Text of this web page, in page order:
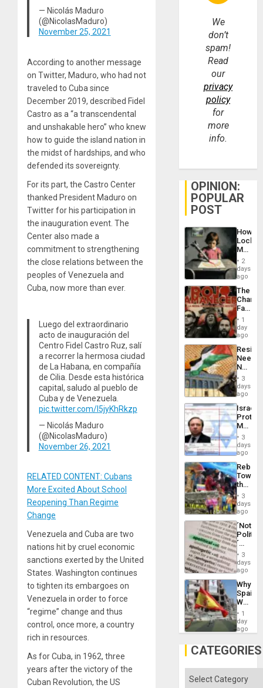
— Nicolás Maduro
(@NicolasMaduro)
November 25, 2021
According to another message
on Twitter, Maduro, who had not
traveled to Cuba since
December 2019, described Fidel
Castro as a “a transcendental
and unshakable hero” who knew
how to guide the island nation in
the midst of hardships, and who
defended its sovereignty.
For its part, the Castro Center
thanked President Maduro on
Twitter for his participation in
the inauguration event. The
Center also made a
commitment to strengthening
the close relations between the
peoples of Venezuela and
Cuba, now more than ever.
Luego del extraordinario
acto de inauguración del
Centro Fidel Castro Ruz, salí
a recorrer la hermosa ciudad
de La Habana, en compañía
de Cilia. Desde esta histórica
capital, saludo al pueblo de
Cuba y de Venezuela.
pic.twitter.com/l5jyKhRkzp
— Nicolás Maduro
(@NicolasMaduro)
November 26, 2021
RELATED CONTENT: Cubans
More Excited About School
Reopening Than Regime
Change
Venezuela and Cuba are two
nations hit by cruel economic
sanctions exerted by the United
States. Washington continues
to tighten its embargoes on
Venezuela in order to force
“regime” change and thus
control, once more, a country
rich in resources.
As for Cuba, in 1962, three
years after the victory of the
Cuban Revolution, the US
We
don’t
spam!
Read
our
privacy
policy
for
more
info.
OPINION:
POPULAR
POST
How
Martin,
&
BAE
to
2
days
ago
The
Face
of
in
Latin
From
the
Silence
to
the…
1
day
ago
Needs
No
on
the
Al-
Aqsa
Flood
and
the
Right…
3
days
ago
Israel
Official
Wanted
for
Mass
Along
With
3
days
ago
Toward
the
Hope
as
in
the
of
Solid
Ground
3
days
ago
´Not
´
Just
Means
´I
the
Status
Quo
´
3
days
ago
Why
Spain’s
World
Cup
Victory
Gaza
1
day
ago
CATEGORIES
Categories